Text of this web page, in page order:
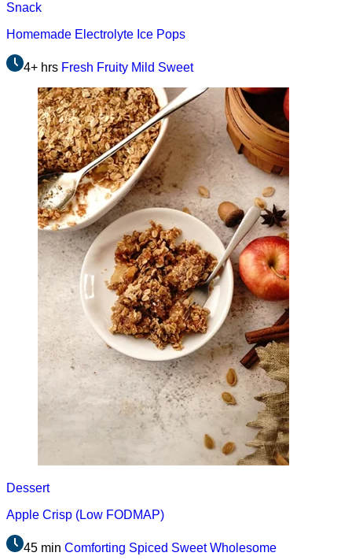
Snack
Homemade Electrolyte Ice Pops
4+ hrs Fresh Fruity Mild Sweet
Dessert
Apple Crisp (Low FODMAP)
45 min Comforting Spiced Sweet Wholesome